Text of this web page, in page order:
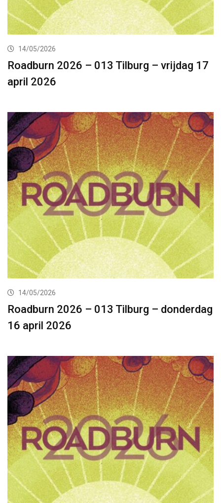
14/05/2026
Roadburn 2026 – 013 Tilburg – vrijdag 17
april 2026
14/05/2026
Roadburn 2026 – 013 Tilburg – donderdag
16 april 2026